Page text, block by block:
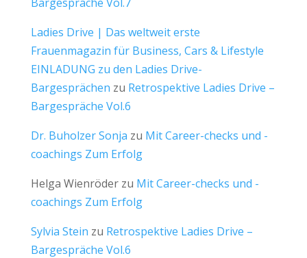
Ladies Drive | Das weltweit erste
Frauenmagazin für Business, Cars & Lifestyle
EINLADUNG zu den Ladies Drive-
Bargesprächen zu Retrospektive Ladies Drive –
Bargespräche Vol.6
Dr. Buholzer Sonja zu Mit Career-checks und -
coachings Zum Erfolg
Helga Wienröderzu Mit Career-checks und -
coachings Zum Erfolg
Sylvia Stein zu Retrospektive Ladies Drive –
Bargespräche Vol.6